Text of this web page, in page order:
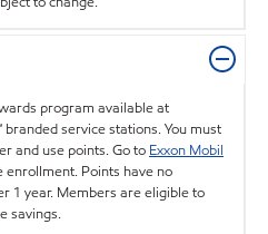
program available at
branded service stations. You must
and use points. Go to Exxon Mobil
enrollment. Points have no
1 year. Members are eligible to
savings.